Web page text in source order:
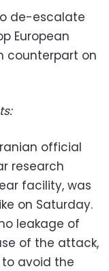
de-escalate
European
counterpart on
official
research
facility, was
on Saturday.
leakage of
of the attack,
avoid the